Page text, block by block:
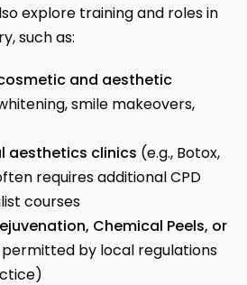
explore training and roles in
such as:
and aesthetic
smile makeovers,
aesthetics clinics (e.g., Botox,
requires additional CPD
courses
Chemical Peels, or
by local regulations